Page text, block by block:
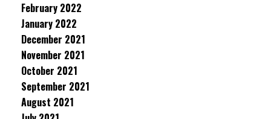
February 2022
January 2022
December 2021
November 2021
October 2021
September 2021
August 2021